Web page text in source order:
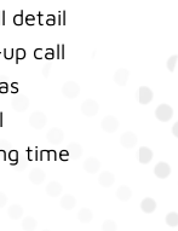
detail
call
time